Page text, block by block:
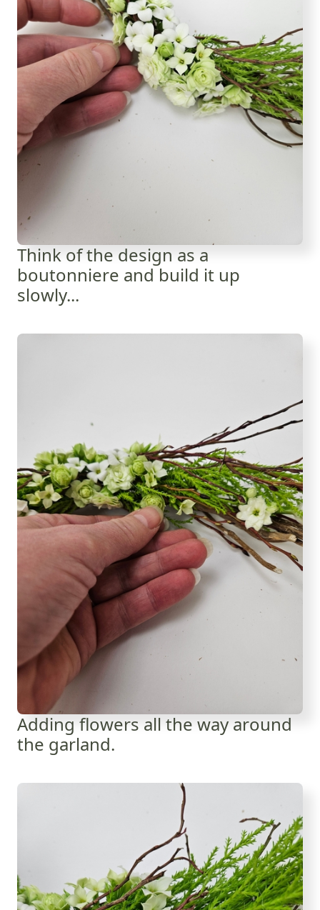
Think of the design as a
boutonniere and build it up
slowly...
Adding flowers all the way around
the garland.